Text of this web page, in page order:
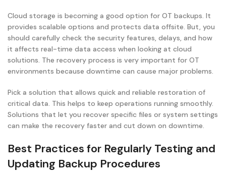
Cloud storage is becoming a good option for OT backups. It
provides scalable options and protects data offsite. But, you
should carefully check the security features, delays, and how
it affects real-time data access when looking at cloud
solutions. The recovery process is very important for OT
environments because downtime can cause major problems.
Pick a solution that allows quick and reliable restoration of
critical data. This helps to keep operations running smoothly.
Solutions that let you recover specific files or system settings
can make the recovery faster and cut down on downtime.
Best Practices for Regularly Testing and
Updating Backup Procedures